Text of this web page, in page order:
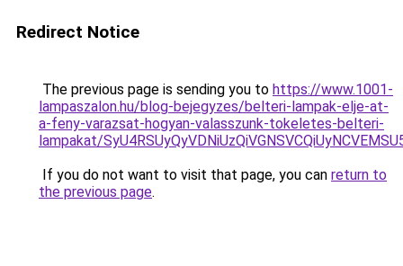
Redirect Notice
The previous page is sending you to https://www.1001-
lampaszalon.hu/blog-bejegyzes/belteri-lampak-elje-at-
a-feny-varazsat-hogyan-valasszunk-tokeletes-belteri-
lampakat/
If you do not want to visit that page, you can return to
the previous page.